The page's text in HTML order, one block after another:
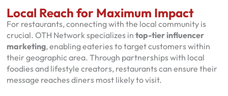
Local Reach for Maximum Impact
For restaurants, connecting with the local community is
crucial. OTH Network specializes in top-tier influencer
marketing, enabling eateries to target customers within
their geographic area. Through partnerships with local
foodies and lifestyle creators, restaurants can ensure their
message reaches diners most likely to visit.